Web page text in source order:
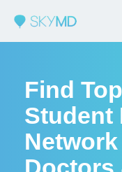
Find
Student